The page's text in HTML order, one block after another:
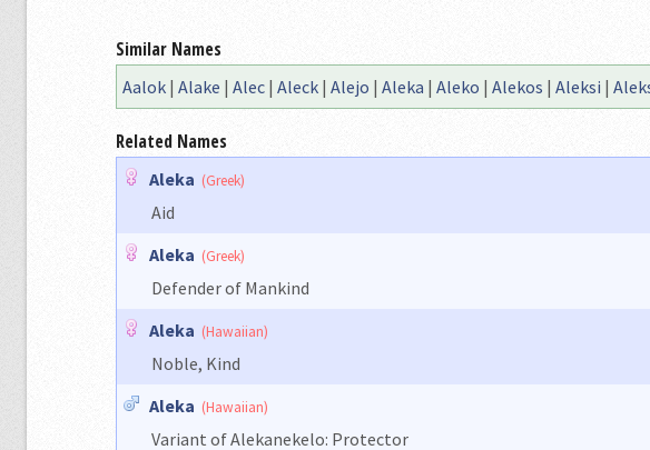
Similar Names
Aalok | Alake | Alec | Aleck | Alejo | Aleka | Aleko | Alekos | Aleksi |
Related Names
Aleka (Greek)
Aid
Aleka (Greek)
Defender of Mankind
Aleka (Hawaiian)
Noble, Kind
Aleka (Hawaiian)
Variant of Alekanekelo: Protector